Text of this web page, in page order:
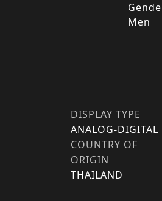
Men
DISPLAY TYPE
ANALOG-DIGITAL
COUNTRY OF
ORIGIN
THAILAND